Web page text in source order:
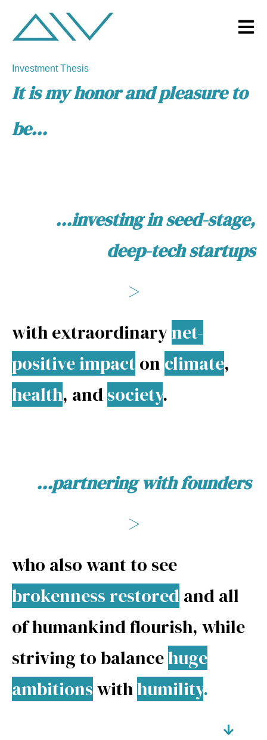
Open
Investment Thesis
It is my honor and pleasure to
be...
...investing inseed-stage,
deep-techstartups
>
with extraordinarynet-
positive impacton climate,
health, andsociety.
...partnering with founders
>
who also want to see
brokenness restoredand all
ofhumankind flourish, while
striving to balancehuge
ambitionswithhumility.